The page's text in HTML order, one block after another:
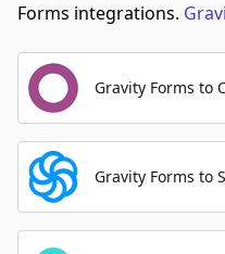
Forms integrations.
Gravity Forms to
Gravity Forms to